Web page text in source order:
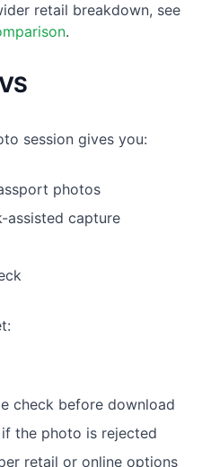
retail breakdown, see
.
session gives you:
photos
assisted capture
check before download
the photo is rejected
retail or online options